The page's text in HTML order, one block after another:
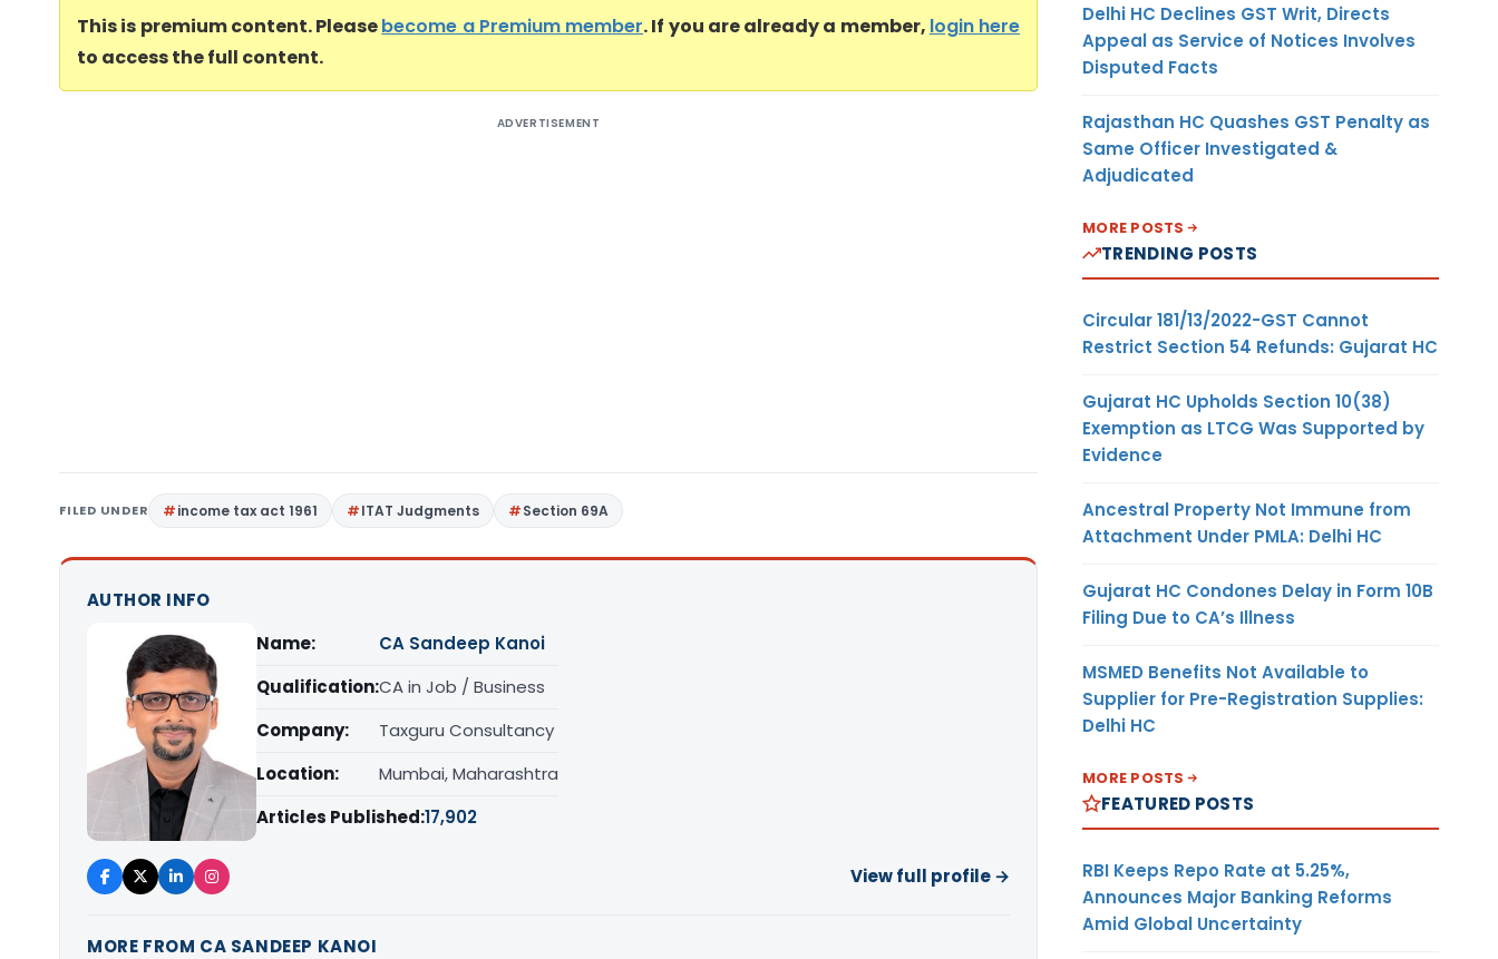
This is premium content. Pleasebecome a Premium member. If you are already a member, login here
to access the full content.
ADVERTISEMENT
FILED UNDER income tax act 1961 ITAT Judgments Section 69A
AUTHOR INFO
Name:
CA Sandeep Kanoi
Qualification:CA in Job / Business
Company:
Taxguru Consultancy
Location:
Mumbai, Maharashtra
Articles Published:17,902
View full profile →
MORE FROM CA SANDEEP KANOI
Delhi HC Declines GST Writ, Directs
Appeal as Service of Notices Involves
Disputed Facts
Rajasthan HC Quashes GST Penalty as
Same Officer Investigated &
Adjudicated
MORE POSTS
TRENDING POSTS
Circular 181/13/2022-GST Cannot
Restrict Section 54 Refunds: Gujarat HC
Gujarat HC Upholds Section 10(38)
Exemption as LTCG Was Supported by
Evidence
Ancestral Property Not Immune from
Attachment Under PMLA: Delhi HC
Gujarat HC Condones Delay in Form 10B
Filing Due to CA’s Illness
MSMED Benefits Not Available to
Supplier for Pre-Registration Supplies:
Delhi HC
MORE POSTS
FEATURED POSTS
RBI Keeps Repo Rate at 5.25%,
Announces Major Banking Reforms
Amid Global Uncertainty